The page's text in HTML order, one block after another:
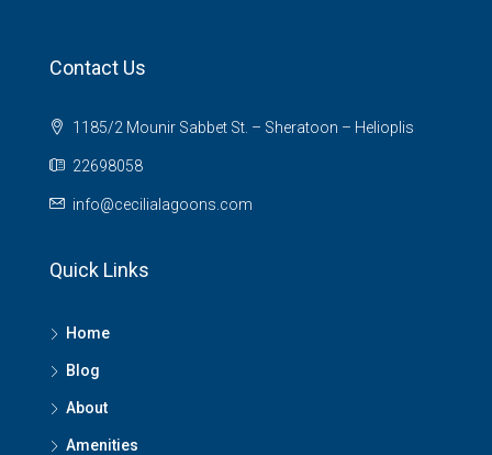
Contact Us
1185/2 Mounir Sabbet St. – Sheratoon – Helioplis
22698058
info@cecilialagoons.com
Quick Links
Home
Blog
About
Amenities